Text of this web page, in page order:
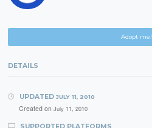
Adopt me!
DETAILS
UPDATED JULY 11, 2010
Created on July 11, 2010